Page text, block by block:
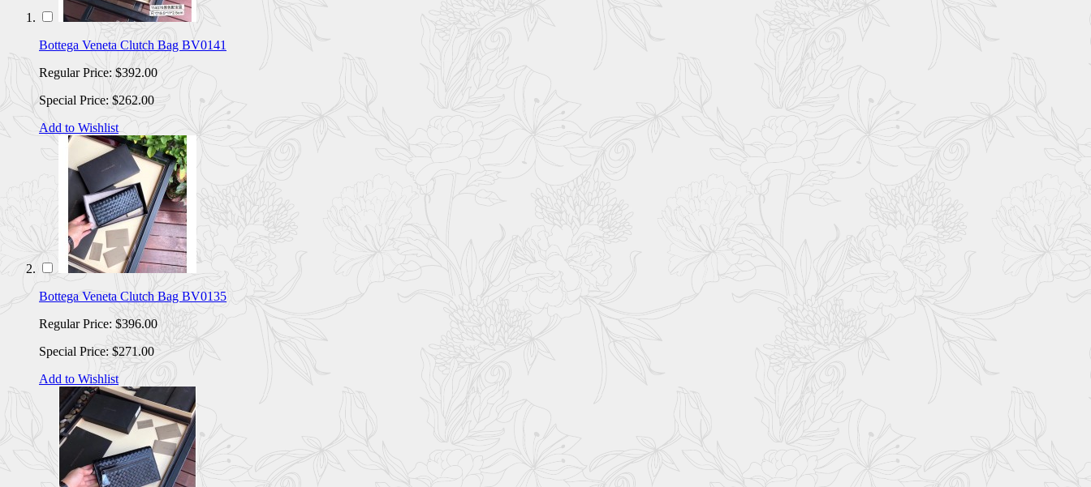
Bottega Veneta Clutch Bag BV0141
Regular Price: $392.00
Special Price: $262.00
Add to Wishlist
Bottega Veneta Clutch Bag BV0135
Regular Price: $396.00
Special Price: $271.00
Add to Wishlist